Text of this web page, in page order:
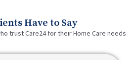
Have to Say
trust Care24 for their Home Care needs